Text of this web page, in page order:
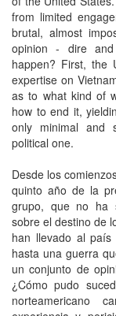
from limited
brutal, almost
opinion - dire
happen? First, the
expertise on
as to what kind of
how to end it,
only minimal and
political one.
Desde los
quinto año de la
grupo, que no ha
sobre el destino de
han llevado al país
hasta una guerra
un conjunto de
¿Cómo pudo
norteamericano